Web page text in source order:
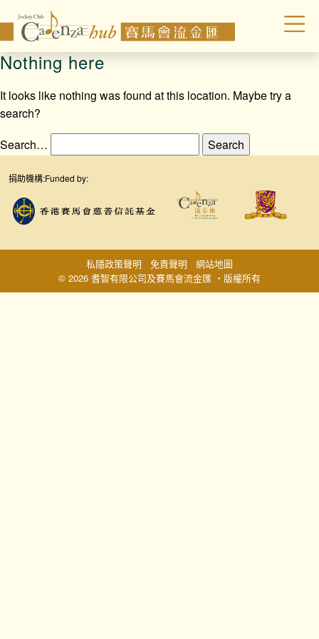
Nothing here
It looks like nothing was found at this location. Maybe try a
search?
Search…
捐助機構:Funded by:
© 2026 耆智有限公司及賽馬會流金匯 ‧版權所有
私隱政策聲明 免責聲明 網站地圖